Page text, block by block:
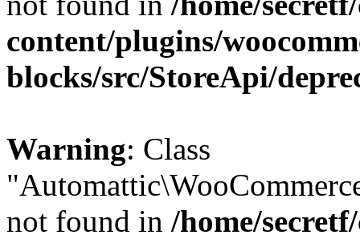
content/plugins/
blocks/src/StoreApi/
Warning: Class
not found in /home/